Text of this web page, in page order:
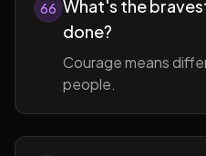
66 What's the
done?
Courage means
people.